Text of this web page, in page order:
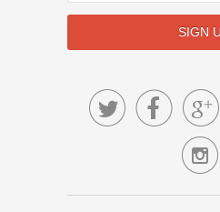
  
